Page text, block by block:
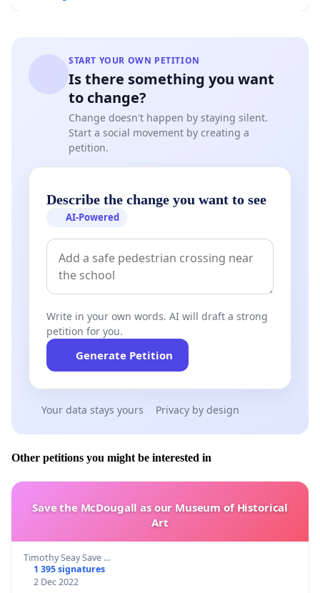
START YOUR OWN PETITION
Is there something you want
to change?
Change doesn't happen by staying silent.
Start a social movement by creating a
petition.
Describe the change you want to see
AI-Powered
Write in your own words. AI will draft a strong
petition for you.
Generate Petition
Your data stays yours Privacy by design
Other petitions you might be interested in
Save the McDougall as our Museum of Historical
Art
Timothy Seay Save …
1 395 signatures
2 Dec 2022